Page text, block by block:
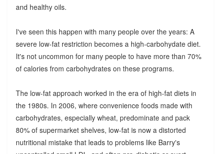
and healthy oils.
I've seen this happen with many people over the years: A
severe low-fat restriction becomes a high-carbohydate diet.
It's not uncommon for many people to have more than 70%
of calories from carbohydrates on these programs.
The low-fat approach worked in the era of high-fat diets in
the 1980s. In 2006, where convenience foods made with
carbohydrates, especially wheat, predominate and pack
80% of supermarket shelves, low-fat is now a distorted
nutritional mistake that leads to problems like Barry's